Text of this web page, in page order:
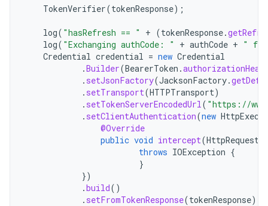
TokenVerifier(tokenResponse);
log( "hasRefresh == " + (tokenResponse.
log( "Exchanging authCode: " + authCode + " for
Credential credential = new Credential
.Builder(BearerToken .
. setJsonFactory(JacksonFactory.
. setTransport(HTTPTransport)
. setTokenServerEncodedUrl( "https://
. setClientAuthentication(new
@Override
public void intercept(HttpRequest
throws IOException {
}
})
.build()
. setFromTokenResponse(tokenResponse);